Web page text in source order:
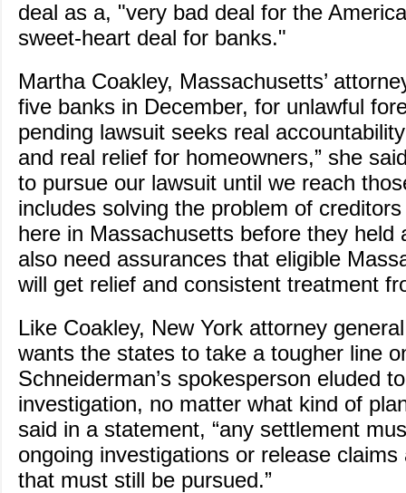
deal as a, "very bad deal for the
sweet-heart deal for banks."
Martha Coakley, Massachusetts’
five banks in December, for unlawful
pending lawsuit seeks real
and real relief for homeowners,” she
to pursue our lawsuit until we reach
includes solving the problem of
here in Massachusetts before they held
also need assurances that eligible
will get relief and consistent treatment
Like Coakley, New York attorney
wants the states to take a tougher line
Schneiderman’s spokesperson eluded
investigation, no matter what kind of
said in a statement, “any settlement
ongoing investigations or release
that must still be pursued.”